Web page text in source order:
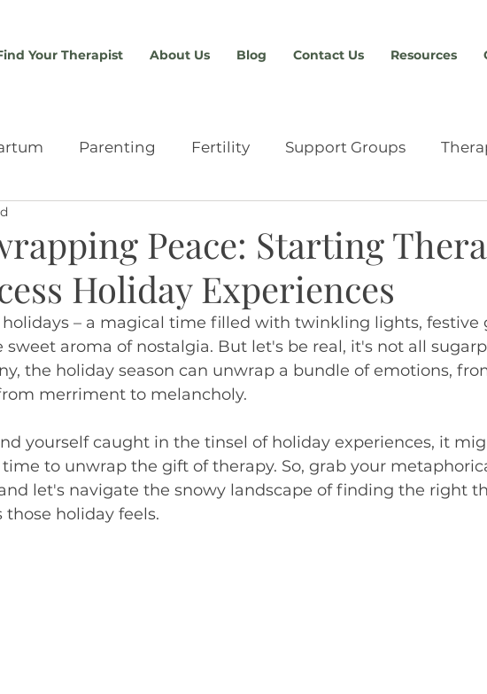
Your Therapist About Us Blog Contact Us Resources
Parenting Fertility Support Groups
Couples & Relationships
Attachment Eating Disorders Advocacy
Adoption Sex Therapy Tools & Skills Men's Therapy
Peace: Starting
Holiday Experiences
holidays – a magical time filled with twinkling lights, festive
sweet aroma of nostalgia. But let's be real, it's not all
the holiday season can unwrap a bundle of emotions,
merriment to melancholy.
yourself caught in the tinsel of holiday experiences, it
to unwrap the gift of therapy. So, grab your
let's navigate the snowy landscape of finding the right
those holiday feels.